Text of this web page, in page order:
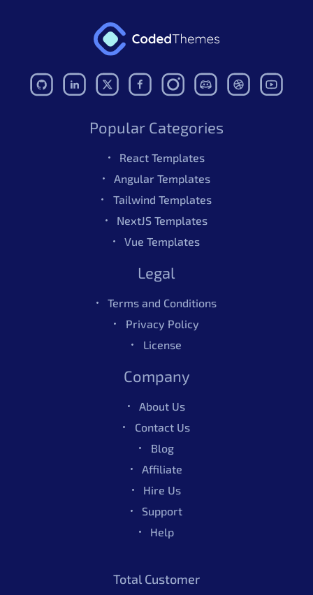
Popular Categories
React Templates
Angular Templates
Tailwind Templates
NextJS Templates
Vue Templates
Legal
Terms and Conditions
Privacy Policy
License
Company
About Us
Contact Us
Blog
Affiliate
Hire Us
Support
Help
Total Customer